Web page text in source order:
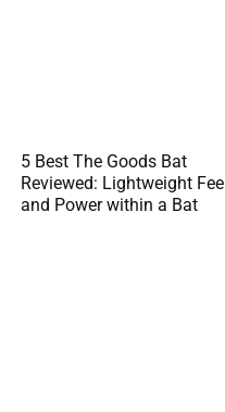
5 Best The Goods Bat
Reviewed: Lightweight Feel
and Power within a Bat